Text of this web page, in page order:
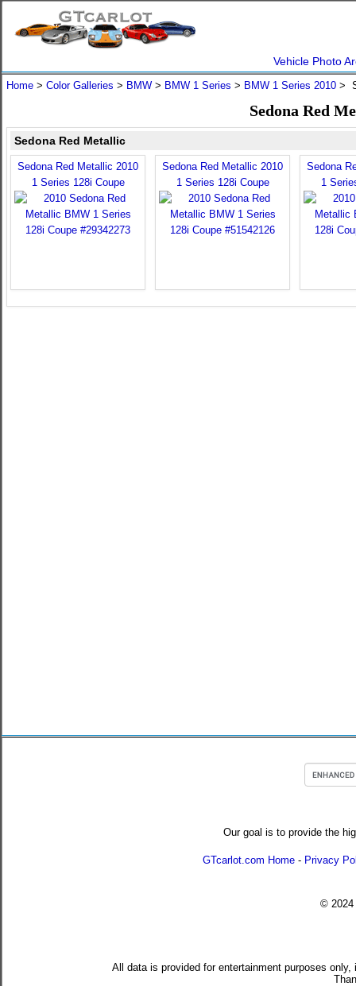
Vehicle Photo
Home > Color Galleries > BMW > BMW 1 Series > BMW 1 Series 2010 >
Sedona Red
Sedona Red Metallic
Sedona Red Metallic 2010
1 Series 128i Coupe
Sedona Red Metallic 2010
1 Series 128i Coupe
Sedona
1
Our goal is to provide the
GTcarlot.com Home - Privacy
© 2024
All data is provided for entertainment purposes